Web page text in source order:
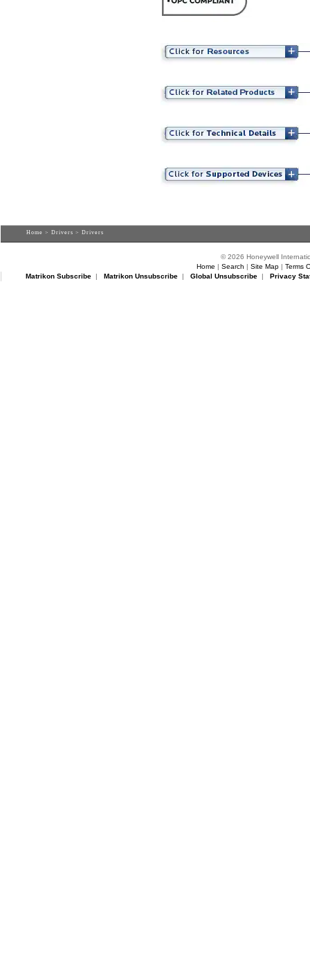
Home > Drivers > Drivers
© 2026 Honeywell
Home | Search | Site Map| Terms
Matrikon Subscribe| Matrikon Unsubscribe| Global Unsubscribe| Privacy